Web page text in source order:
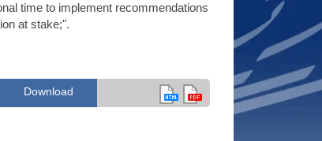
time to implement recommendations
at stake;".
Download